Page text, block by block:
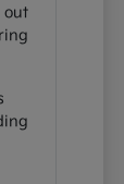
out